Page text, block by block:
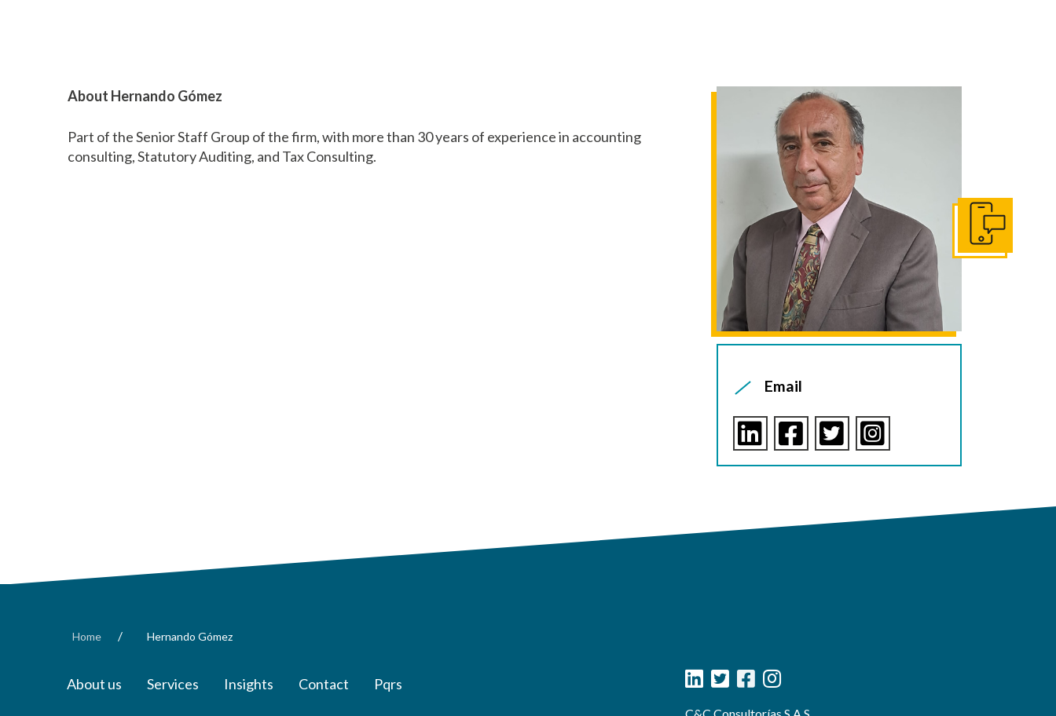
About Hernando Gómez
Part of the Senior Staff Group of the firm, with more than 30 years of experience in accounting
consulting, Statutory Auditing, and Tax Consulting.
Email
Home / Hernando Gómez
About us Services Insights Contact Pqrs
Get In Touch